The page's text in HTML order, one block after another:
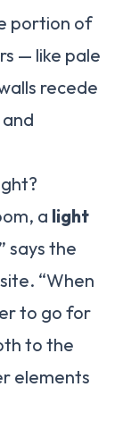
portion of
— like pale
recede
a light
says the
“When
to go for
to the
elements